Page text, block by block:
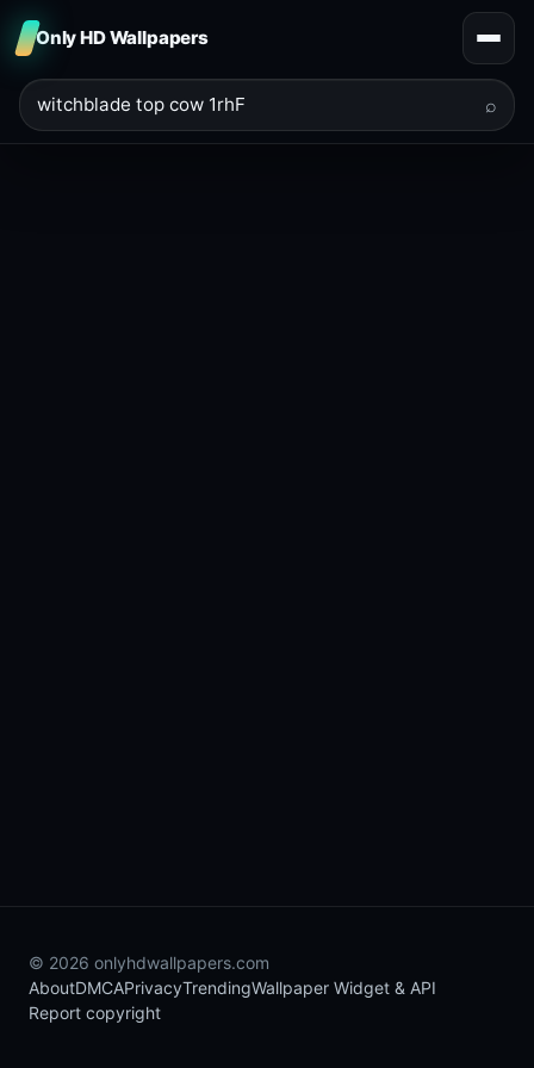
Only HD Wallpapers
⌕
© 2026 onlyhdwallpapers.com
AboutDMCAPrivacyTrendingWallpaper Widget & API
Report copyright